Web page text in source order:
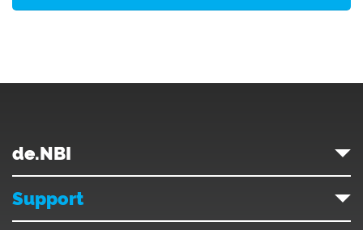
de.NBI
Support